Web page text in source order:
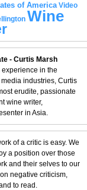
of America Video
Wine
- Curtis Marsh
in the
industries, Curtis
erudite, passionate
wine writer,
in Asia.
of a critic is easy. We
a position over those
and their selves to our
negative criticism,
to read.